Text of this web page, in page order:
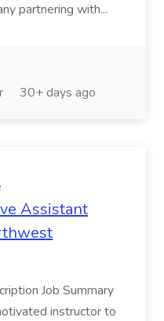
partnering with...
30+ days ago
Assistant
Job Summary
instructor to